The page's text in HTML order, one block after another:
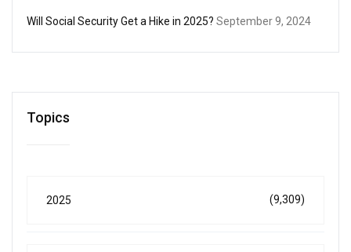
Will Social Security Get a Hike in 2025? September 9, 2024
Topics
2025 (9,309)